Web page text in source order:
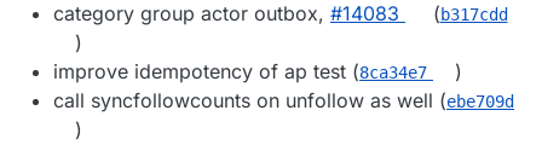
category group actor outbox, #​14083 (b317cdd
)
improve idempotency of ap test (8ca34e7
)
call syncfollowcounts on unfollow as well (ebe709d
)